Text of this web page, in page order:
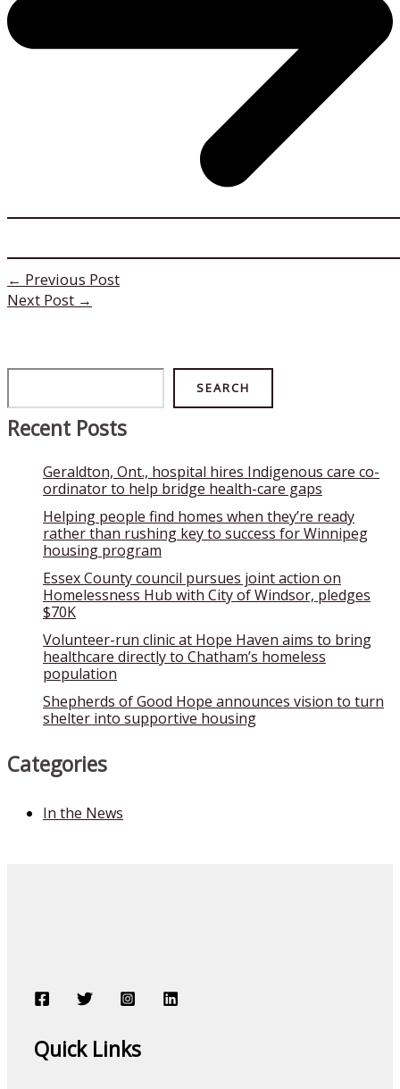
← Previous Post
Next Post →
SEARCH
Recent Posts
Geraldton, Ont., hospital hires Indigenous care co-
ordinator to help bridge health-care gaps
Helping people find homes when they’re ready
rather than rushing key to success for Winnipeg
housing program
Essex County council pursues joint action on
Homelessness Hub with City of Windsor, pledges
$70K
Volunteer-run clinic at Hope Haven aims to bring
healthcare directly to Chatham’s homeless
population
Shepherds of Good Hope announces vision to turn
shelter into supportive housing
Categories
In the News
Quick Links